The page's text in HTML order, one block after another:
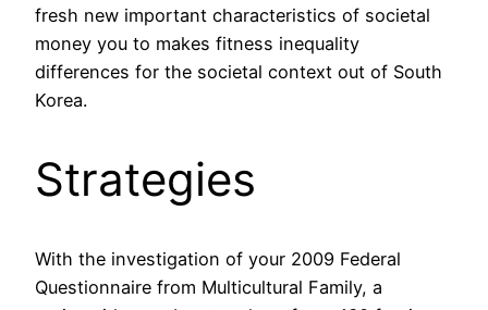
fresh new important characteristics of societal
money you to makes fitness inequality
differences for the societal context out of South
Korea.
Strategies
With the investigation of your 2009 Federal
Questionnaire from Multicultural Family, a